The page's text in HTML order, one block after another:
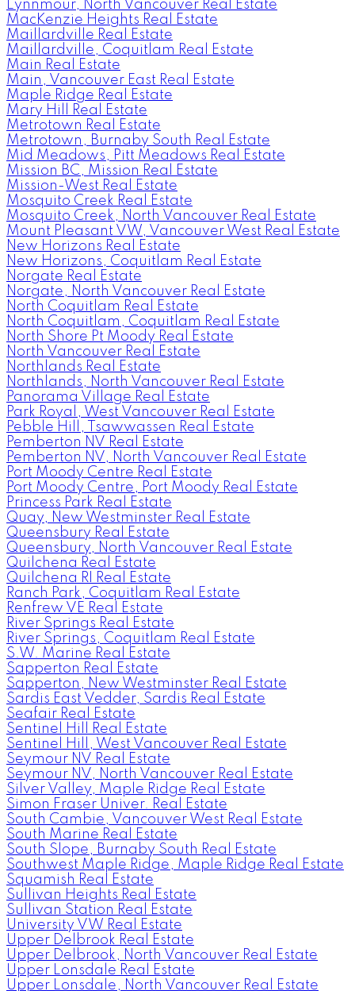
Lynnmour, North Vancouver Real Estate
MacKenzie Heights Real Estate
Maillardville Real Estate
Maillardville, Coquitlam Real Estate
Main Real Estate
Main, Vancouver East Real Estate
Maple Ridge Real Estate
Mary Hill Real Estate
Metrotown Real Estate
Metrotown, Burnaby South Real Estate
Mid Meadows, Pitt Meadows Real Estate
Mission BC, Mission Real Estate
Mission-West Real Estate
Mosquito Creek Real Estate
Mosquito Creek, North Vancouver Real Estate
Mount Pleasant VW, Vancouver West Real Estate
New Horizons Real Estate
New Horizons, Coquitlam Real Estate
Norgate Real Estate
Norgate, North Vancouver Real Estate
North Coquitlam Real Estate
North Coquitlam, Coquitlam Real Estate
North Shore Pt Moody Real Estate
North Vancouver Real Estate
Northlands Real Estate
Northlands, North Vancouver Real Estate
Panorama Village Real Estate
Park Royal, West Vancouver Real Estate
Pebble Hill, Tsawwassen Real Estate
Pemberton NV Real Estate
Pemberton NV, North Vancouver Real Estate
Port Moody Centre Real Estate
Port Moody Centre, Port Moody Real Estate
Princess Park Real Estate
Quay, New Westminster Real Estate
Queensbury Real Estate
Queensbury, North Vancouver Real Estate
Quilchena Real Estate
Quilchena RI Real Estate
Ranch Park, Coquitlam Real Estate
Renfrew VE Real Estate
River Springs Real Estate
River Springs, Coquitlam Real Estate
S.W. Marine Real Estate
Sapperton Real Estate
Sapperton, New Westminster Real Estate
Sardis East Vedder, Sardis Real Estate
Seafair Real Estate
Sentinel Hill Real Estate
Sentinel Hill, West Vancouver Real Estate
Seymour NV Real Estate
Seymour NV, North Vancouver Real Estate
Silver Valley, Maple Ridge Real Estate
Simon Fraser Univer. Real Estate
South Cambie, Vancouver West Real Estate
South Marine Real Estate
South Slope, Burnaby South Real Estate
Southwest Maple Ridge, Maple Ridge Real Estate
Squamish Real Estate
Sullivan Heights Real Estate
Sullivan Station Real Estate
University VW Real Estate
Upper Delbrook Real Estate
Upper Delbrook, North Vancouver Real Estate
Upper Lonsdale Real Estate
Upper Lonsdale, North Vancouver Real Estate